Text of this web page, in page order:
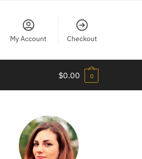
My Account Checkout
$0.00 0